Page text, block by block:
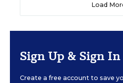
Load
Sign Up & Sign In
Create a free account to save